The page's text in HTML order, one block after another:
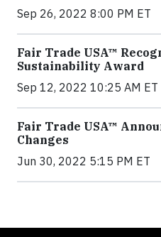
Sep 26, 2022 8:00 PM ET
Fair Trade USA™
Sustainability Award
Sep 12, 2022 10:25 AM ET
Fair Trade USA™
Changes
Jun 30, 2022 5:15 PM ET